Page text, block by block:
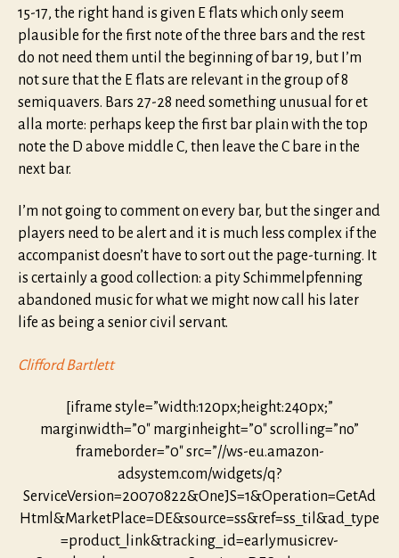
15-17, the right hand is given E flats which only seem
plausible for the first note of the three bars and the rest
do not need them until the beginning of bar 19, but I’m
not sure that the E flats are relevant in the group of 8
semiquavers. Bars 27-28 need something unusual for et
alla morte: perhaps keep the first bar plain with the top
note the D above middle C, then leave the C bare in the
next bar.
I’m not going to comment on every bar, but the singer and
players need to be alert and it is much less complex if the
accompanist doesn’t have to sort out the page-turning. It
is certainly a good collection: a pity Schimmelpfenning
abandoned music for what we might now call his later
life as being a senior civil servant.
Clifford Bartlett
[iframe style=”width:120px;height:240px;”
marginwidth=”0″ marginheight=”0″ scrolling=”no”
frameborder=”0″ src=”//ws-eu.amazon-
adsystem.com/widgets/q?
ServiceVersion=20070822&OneJS=1&Operation=GetAd
Html&MarketPlace=DE&source=ss&ref=ss_til&ad_type
=product_link&tracking_id=earlymusicrev-